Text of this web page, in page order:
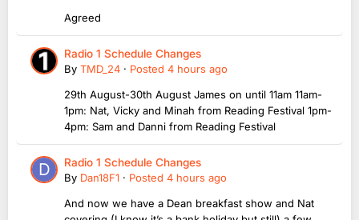
Agreed
Radio 1 Schedule Changes
By TMD_24 · Posted 4 hours ago
29th August-30th August James on until 11am 11am-
1pm: Nat, Vicky and Minah from Reading Festival 1pm-
4pm: Sam and Danni from Reading Festival
Radio 1 Schedule Changes
By Dan18F1 · Posted 4 hours ago
And now we have a Dean breakfast show and Nat